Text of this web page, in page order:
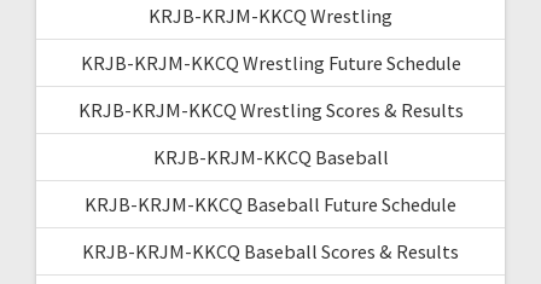
KRJB-KRJM-KKCQ Wrestling
KRJB-KRJM-KKCQ Wrestling Future Schedule
KRJB-KRJM-KKCQ Wrestling Scores & Results
KRJB-KRJM-KKCQ Baseball
KRJB-KRJM-KKCQ Baseball Future Schedule
KRJB-KRJM-KKCQ Baseball Scores & Results